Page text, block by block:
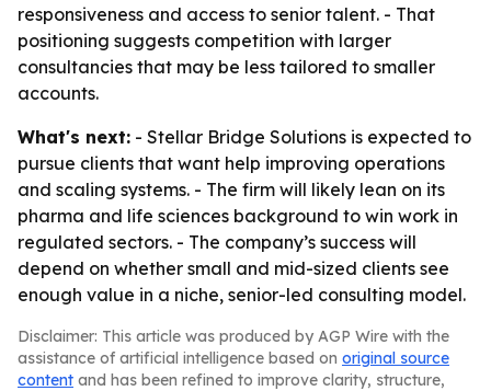
responsiveness and access to senior talent. - That
positioning suggests competition with larger
consultancies that may be less tailored to smaller
accounts.
What's next: - Stellar Bridge Solutions is expected to
pursue clients that want help improving operations
and scaling systems. - The firm will likely lean on its
pharma and life sciences background to win work in
regulated sectors. - The company’s success will
depend on whether small and mid-sized clients see
enough value in a niche, senior-led consulting model.
Disclaimer: This article was produced by AGP Wire with the
assistance of artificial intelligence based on original source
content and has been refined to improve clarity, structure,